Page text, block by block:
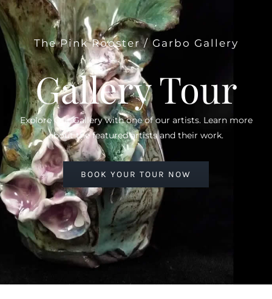
The Pink Rooster / Garbo Gallery
Gallery Tour
Explore Our Gallery with one of our artists. Learn more
about the featured artists and their work.
BOOK YOUR TOUR NOW